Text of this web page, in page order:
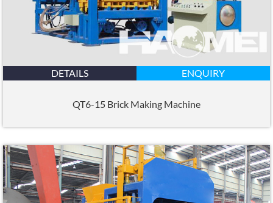
DETAILS ENQUIRY
QT6-15 Brick Making Machine